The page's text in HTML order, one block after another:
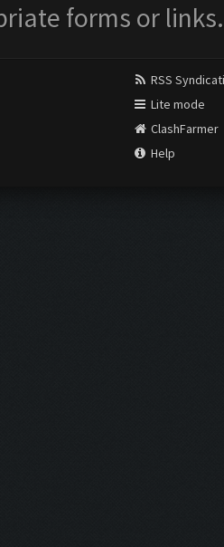
forms or links.
RSS
Lite mode
ClashFarmer
Help